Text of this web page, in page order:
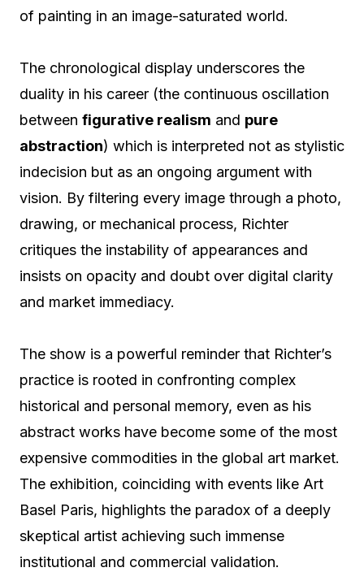
of painting in an image-saturated world.
The chronological display underscores the
duality in his career (the continuous oscillation
between figurative realism and pure
abstraction) which is interpreted not as stylistic
indecision but as an ongoing argument with
vision. By filtering every image through a photo,
drawing, or mechanical process, Richter
critiques the instability of appearances and
insists on opacity and doubt over digital clarity
and market immediacy.
The show is a powerful reminder that Richter’s
practice is rooted in confronting complex
historical and personal memory, even as his
abstract works have become some of the most
expensive commodities in the global art market.
The exhibition, coinciding with events like Art
Basel Paris, highlights the paradox of a deeply
skeptical artist achieving such immense
institutional and commercial validation.